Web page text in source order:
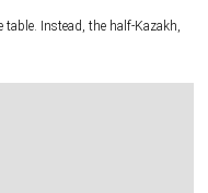
Instead, the half-Kazakh,